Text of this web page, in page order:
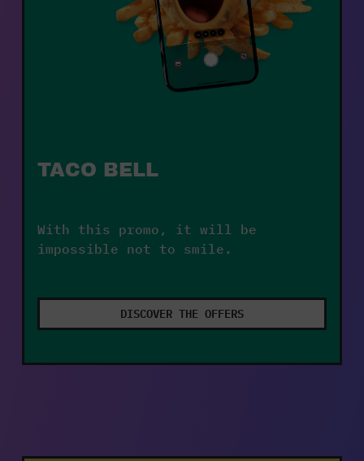
TACO BELL
With this promo, it will be
impossible not to smile.
DISCOVER THE OFFERS